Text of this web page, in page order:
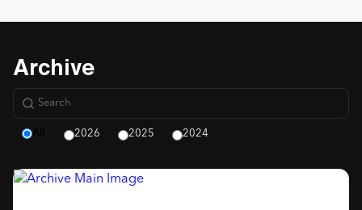
Archive
2026 2025 2024